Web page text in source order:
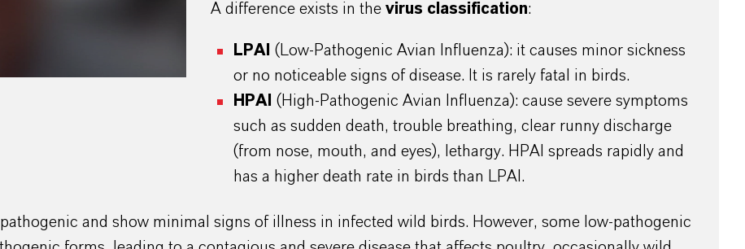
A difference exists in the virus classification:
LPAI (Low-Pathogenic Avian Influenza): it causes minor sickness
or no noticeable signs of disease. It is rarely fatal in birds.
HPAI (High-Pathogenic Avian Influenza): cause severe symptoms
such as sudden death, trouble breathing, clear runny discharge
(from nose, mouth, and eyes), lethargy. HPAI spreads rapidly and
has a higher death rate in birds than LPAI.
and show minimal signs of illness in infected wild birds. However, some low-pathogenic